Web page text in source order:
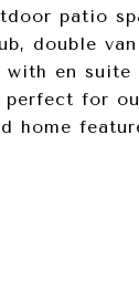
patio
double
with en
for
home